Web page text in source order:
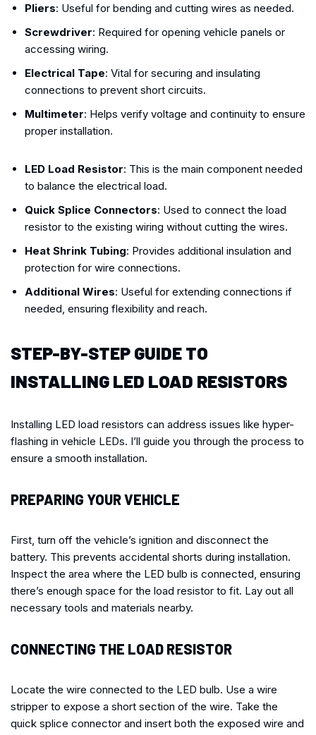
Pliers: Useful for bending and cutting wires as needed.
Screwdriver: Required for opening vehicle panels or
accessing wiring.
Electrical Tape: Vital for securing and insulating
connections to prevent short circuits.
Multimeter: Helps verify voltage and continuity to ensure
proper installation.
LED Load Resistor: This is the main component needed
to balance the electrical load.
Quick Splice Connectors: Used to connect the load
resistor to the existing wiring without cutting the wires.
Heat Shrink Tubing: Provides additional insulation and
protection for wire connections.
Additional Wires: Useful for extending connections if
needed, ensuring flexibility and reach.
STEP-BY-STEP GUIDE TO
INSTALLING LED LOAD RESISTORS
Installing LED load resistors can address issues like hyper-
flashing in vehicle LEDs. I’ll guide you through the process to
ensure a smooth installation.
PREPARING YOUR VEHICLE
First, turn off the vehicle’s ignition and disconnect the
battery. This prevents accidental shorts during installation.
Inspect the area where the LED bulb is connected, ensuring
there’s enough space for the load resistor to fit. Lay out all
necessary tools and materials nearby.
CONNECTING THE LOAD RESISTOR
Locate the wire connected to the LED bulb. Use a wire
stripper to expose a short section of the wire. Take the
quick splice connector and insert both the exposed wire and